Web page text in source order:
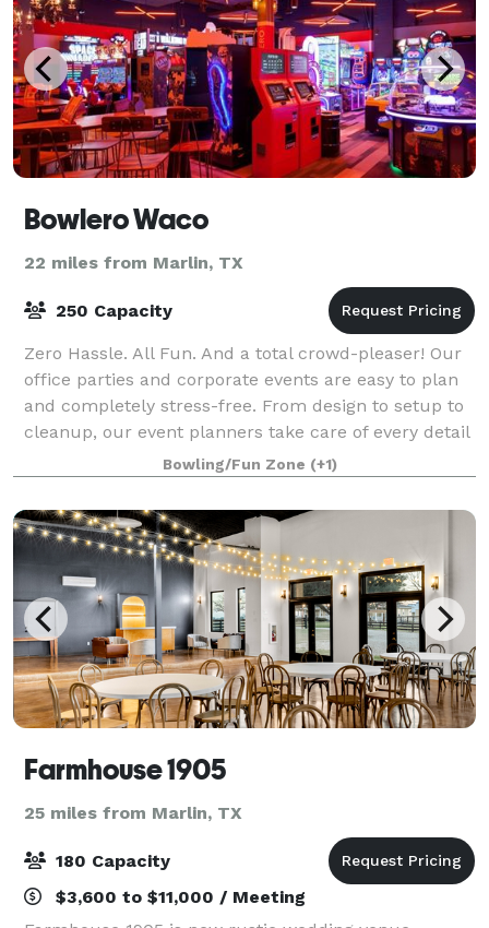
Bowlero Waco
22 miles from Marlin, TX
250 Capacity
Zero Hassle. All Fun. And a total crowd-pleaser! Our
office parties and corporate events are easy to plan
and completely stress-free. From design to setup to
cleanup, our event planners take care of every detail
and are with you every step
Bowling/Fun Zone (+1)
Farmhouse 1905
25 miles from Marlin, TX
180 Capacity
$3,600 to $11,000 / Meeting